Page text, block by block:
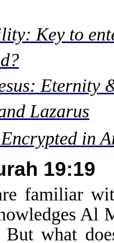
Key to
Eternity
Lazarus
in
19:19
familiar
Al
But what